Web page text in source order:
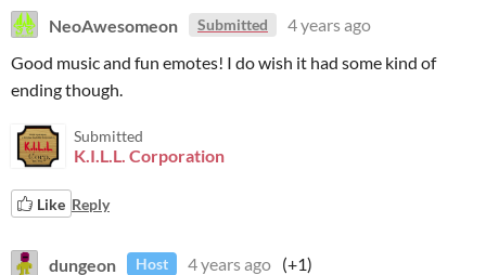
NeoAwesomeon Submitted
4 years ago
Good music and fun emotes! I do wish it had some kind of
ending though.
Submitted
K.I.L.L. Corporation
Like Reply
dungeon Host 4 years ago (+1)